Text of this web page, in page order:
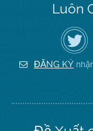
Luôn
Hãy
theo
dõi
Địa
Hạt
ĐĂNG KÝ